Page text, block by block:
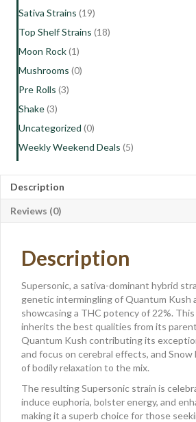
Sativa Strains (19)
Top Shelf Strains (18)
Moon Rock(1)
Mushrooms (0)
Pre Rolls (3)
Shake(3)
Uncategorized (0)
Weekly Weekend Deals (5)
Description
Reviews (0)
Description
Supersonic, a sativa-dominant hybrid
genetic intermingling of Quantum Kush
showcasing a THC potency of 22%.
inherits the best qualities from its
Quantum Kush contributing its
and focus on cerebral effects, and
of bodily relaxation to the mix.
The resulting Supersonic strain is
induce euphoria, bolster energy, and
making it a superb choice for those